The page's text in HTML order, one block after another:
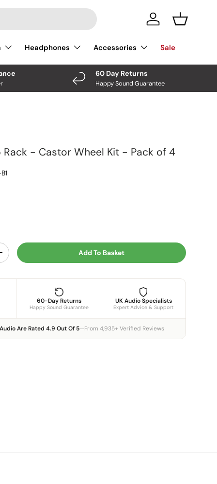
Log In Basket
Headphones Accessories Sale
60 Day Returns
Happy Sound Guarantee
Rack - Castor Wheel Kit - Pack of 4
quantity Add To Basket
60-Day Returns
Happy Sound Guarantee
UK Audio Specialists
Expert Advice & Support
Are Rated 4.9 Out Of 5—From 4,935+ Verified Reviews